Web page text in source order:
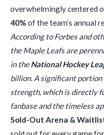
overwhelmingly centered
40%of the team’s annual
According to Forbes and
the Maple Leafs are
in theNational Hockey
billion. A significant
strength, which is directly
fanbase and the timeless
Sold-Out Arena &